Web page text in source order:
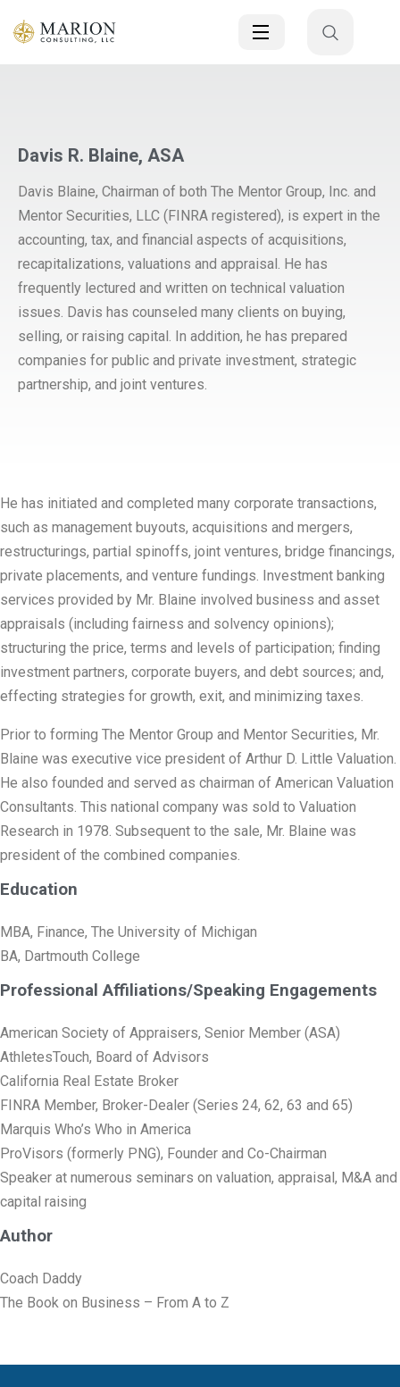
Davis R. Blaine, ASA
Davis Blaine, Chairman of both The Mentor Group, Inc. and
Mentor Securities, LLC (FINRA registered), is expert in the
accounting, tax, and financial aspects of acquisitions,
recapitalizations, valuations and appraisal. He has
frequently lectured and written on technical valuation
issues. Davis has counseled many clients on buying,
selling, or raising capital. In addition, he has prepared
companies for public and private investment, strategic
partnership, and joint ventures.
He has initiated and completed many corporate transactions,
such as management buyouts, acquisitions and mergers,
restructurings, partial spinoffs, joint ventures, bridge financings,
private placements, and venture fundings. Investment banking
services provided by Mr. Blaine involved business and asset
appraisals (including fairness and solvency opinions);
structuring the price, terms and levels of participation; finding
investment partners, corporate buyers, and debt sources; and,
effecting strategies for growth, exit, and minimizing taxes.
Prior to forming The Mentor Group and Mentor Securities, Mr.
Blaine was executive vice president of Arthur D. Little Valuation.
He also founded and served as chairman of American Valuation
Consultants. This national company was sold to Valuation
Research in 1978. Subsequent to the sale, Mr. Blaine was
president of the combined companies.
Education
MBA, Finance, The University of Michigan
BA, Dartmouth College
Professional Affiliations/Speaking Engagements
American Society of Appraisers, Senior Member (ASA)
AthletesTouch, Board of Advisors
California Real Estate Broker
FINRA Member, Broker-Dealer (Series 24, 62, 63 and 65)
Marquis Who’s Who in America
ProVisors (formerly PNG), Founder and Co-Chairman
Speaker at numerous seminars on valuation, appraisal, M&A and
capital raising
Author
Coach Daddy
The Book on Business – From A to Z